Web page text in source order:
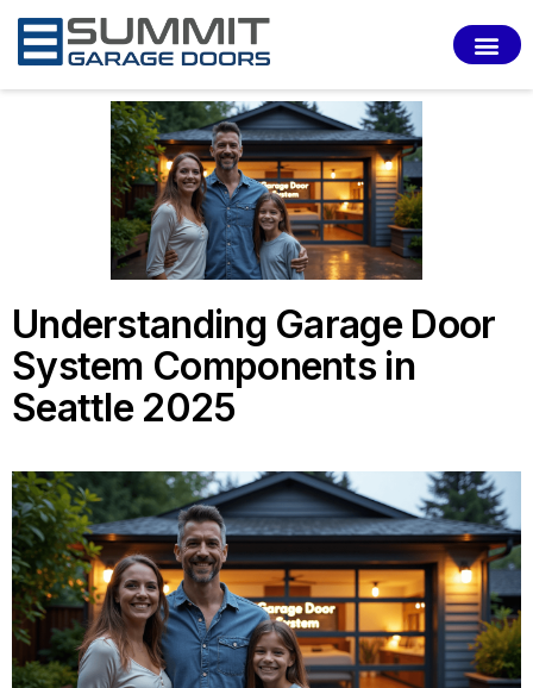
Understanding Garage Door
System Components in
Seattle 2025